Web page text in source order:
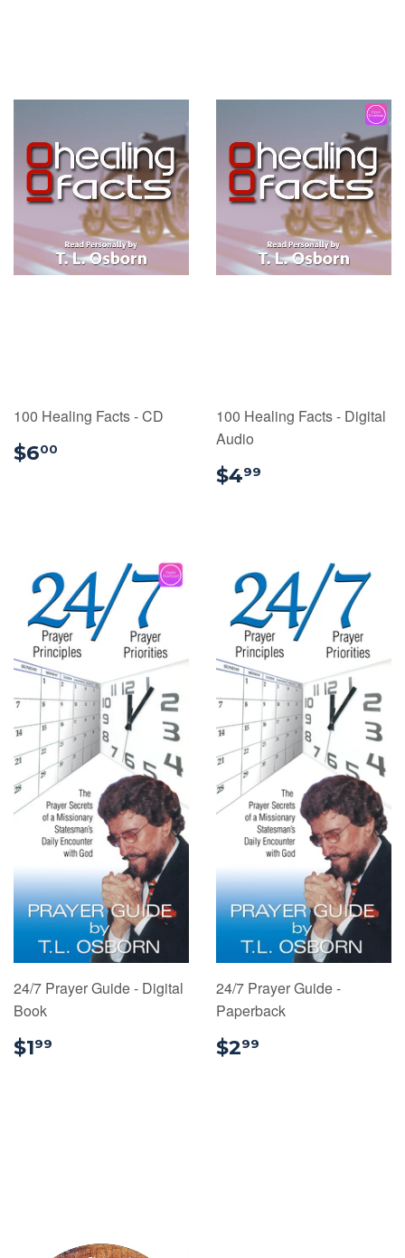
100 Healing Facts - CD
$600
100 Healing Facts - Digital
Audio
$499
24/7 Prayer Guide - Digital
Book
$199
24/7 Prayer Guide -
Paperback
$299